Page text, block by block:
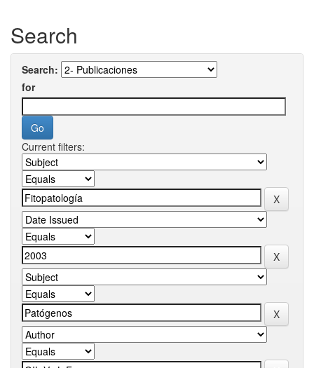
Search
Search:
for
Current filters: